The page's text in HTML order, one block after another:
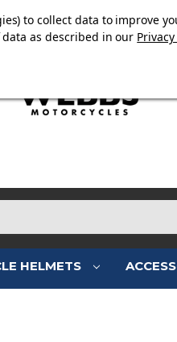
DISC LOCK
HELMETS
SIGN IN
to collect data to improve
as described in our